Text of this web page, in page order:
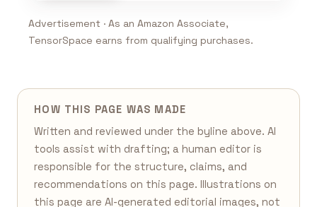
Advertisement · As an Amazon Associate,
TensorSpace earns from qualifying purchases.
HOW THIS PAGE WAS MADE
Written and reviewed under the byline above. AI
tools assist with drafting; a human editor is
responsible for the structure, claims, and
recommendations on this page. Illustrations on
this page are AI-generated editorial images, not